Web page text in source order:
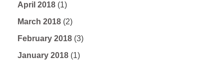
April 2018 (1)
March 2018 (2)
February 2018 (3)
January 2018 (1)